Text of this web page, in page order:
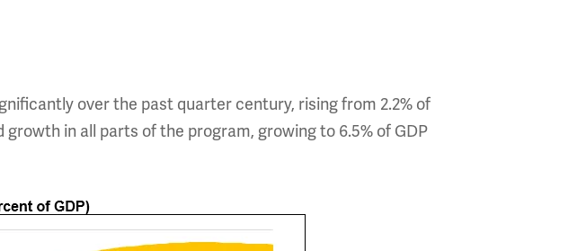
over the past quarter century, rising from 2.2% of
growth in all parts of the program, growing to 6.5% of GDP